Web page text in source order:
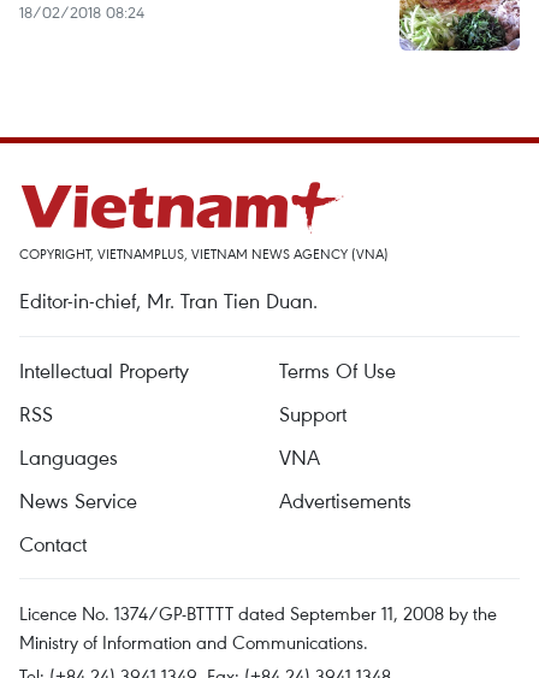
18/02/2018 08:24
COPYRIGHT, VIETNAMPLUS, VIETNAM NEWS AGENCY (VNA)
Editor-in-chief, Mr. Tran Tien Duan.
Intellectual Property
Terms Of Use
RSS
Support
Languages
VNA
News Service
Advertisements
Contact
Licence No. 1374/GP-BTTTT dated September 11, 2008 by the
Ministry of Information and Communications.